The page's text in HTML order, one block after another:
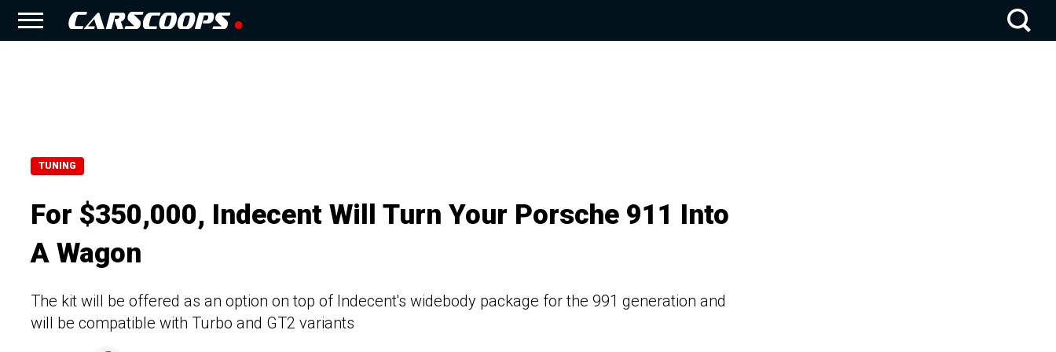
TUNING
For $350,000, Indecent Will Turn Your Porsche 911 Into
A Wagon
The kit will be offered as an option on top of Indecent's widebody package for the 991 generation and
will be compatible with Turbo and GT2 variants